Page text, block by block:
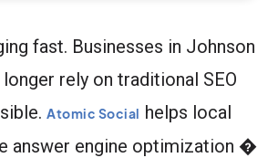
fast. Businesses in Johnson
rely on traditional SEO
Atomic Social helps local
answer engine optimization �